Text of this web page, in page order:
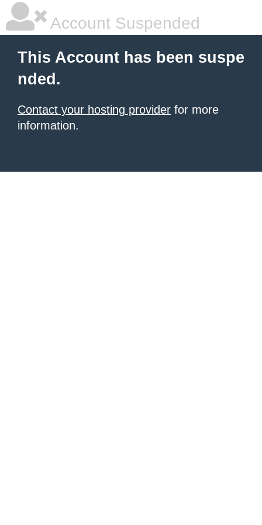
Account Suspended
This Account has been suspe
nded.
Contact your hosting provider for more
information.